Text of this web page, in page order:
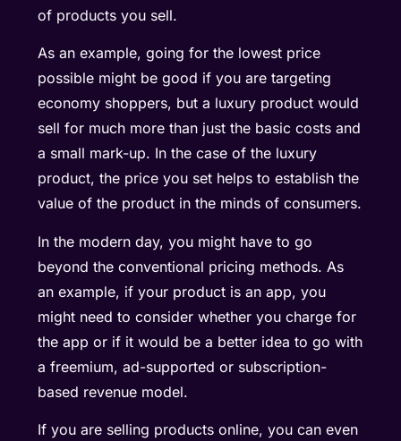
of products you sell.
As an example, going for the lowest price
possible might be good if you are targeting
economy shoppers, but a luxury product would
sell for much more than just the basic costs and
a small mark-up. In the case of the luxury
product, the price you set helps to establish the
value of the product in the minds of consumers.
In the modern day, you might have to go
beyond the conventional pricing methods. As
an example, if your product is an app, you
might need to consider whether you charge for
the app or if it would be a better idea to go with
a freemium, ad-supported or subscription-
based revenue model.
If you are selling products online, you can even